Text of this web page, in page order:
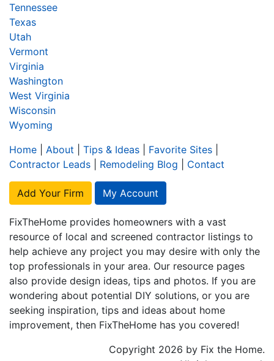
Tennessee
Texas
Utah
Vermont
Virginia
Washington
West Virginia
Wisconsin
Wyoming
Home
About Tips & Ideas Favorite Sites
Contractor Leads
Remodeling Blog Contact
Add Your Firm My Account
FixTheHome provides homeowners with a vast
resource of local and screened contractor listings to
help achieve any project you may desire with only the
top professionals in your area. Our resource pages
also provide design ideas, tips and photos. If you are
wondering about potential DIY solutions, or you are
seeking inspiration, tips and ideas about home
improvement, then FixTheHome has you covered!
Copyright 2026 by Fix the Home.